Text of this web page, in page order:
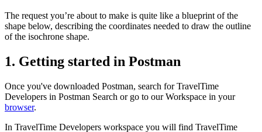
The request you’re about to make is quite like a blueprint of the
shape below, describing the coordinates needed to draw the outline
of the isochrone shape.
1. Getting started in Postman
Once you've downloaded Postman, search for TravelTime
Developers in Postman Search or go to our Workspace in your
browser.
In TravelTime Developers workspace you will find TravelTime